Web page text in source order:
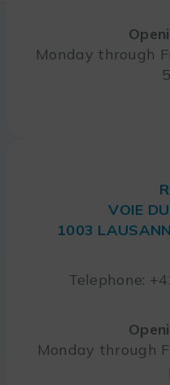
Monday through
VOIE
1003
Telephone:
Monday through